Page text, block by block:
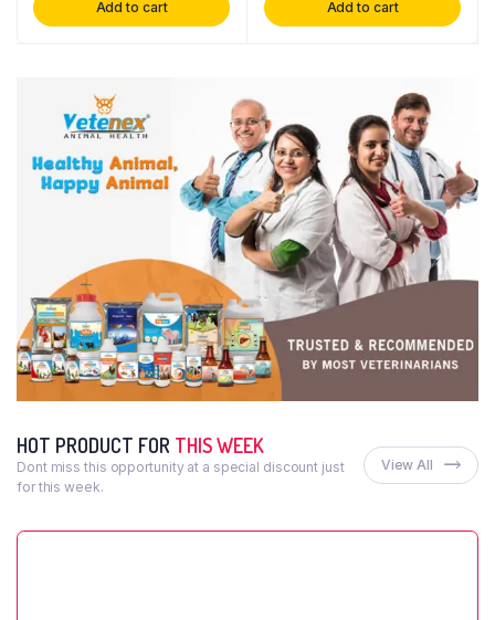
Add to cart Add to cart
HOT PRODUCT FOR THIS WEEK
Dont miss this opportunity at a special discount just
for this week.
View All